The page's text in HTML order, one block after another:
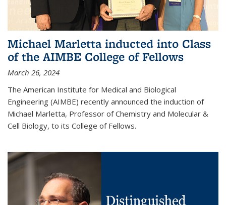
Michael Marletta inducted into Class
of the AIMBE College of Fellows
March 26, 2024
The American Institute for Medical and Biological
Engineering (AIMBE) recently announced the induction of
Michael Marletta, Professor of Chemistry and Molecular &
Cell Biology, to its College of Fellows.